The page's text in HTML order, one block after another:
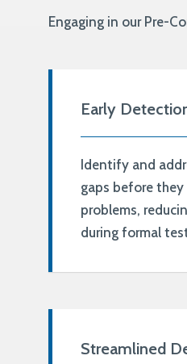
Engaging in our Pre-
Early
Identify and
gaps before
problems,
during formal
Streamlined